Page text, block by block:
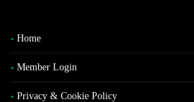
Home
Member Login
Privacy & Cookie Policy